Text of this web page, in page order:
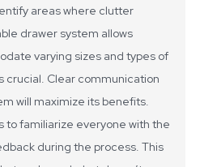
areas where clutter
drawer system allows
varying sizes and types of
crucial. Clear communication
will maximize its benefits.
to familiarize everyone with the
during the process. This